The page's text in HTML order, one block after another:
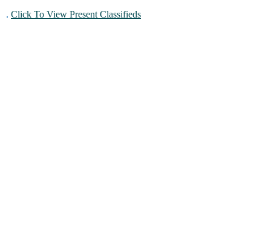
. Click To View Present Classifieds